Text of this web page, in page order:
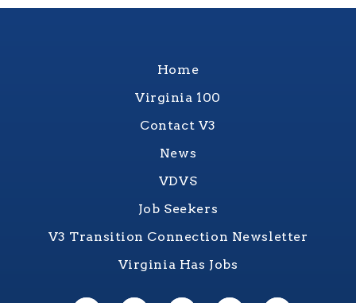
Home
Virginia 100
Contact V3
News
VDVS
Job Seekers
V3 Transition Connection Newsletter
Virginia Has Jobs